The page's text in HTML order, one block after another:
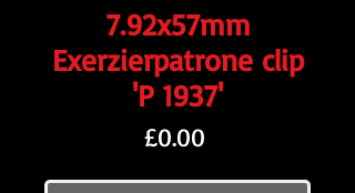
7.92x57mm
Exerzierpatrone clip
'P 1937'
£0.00